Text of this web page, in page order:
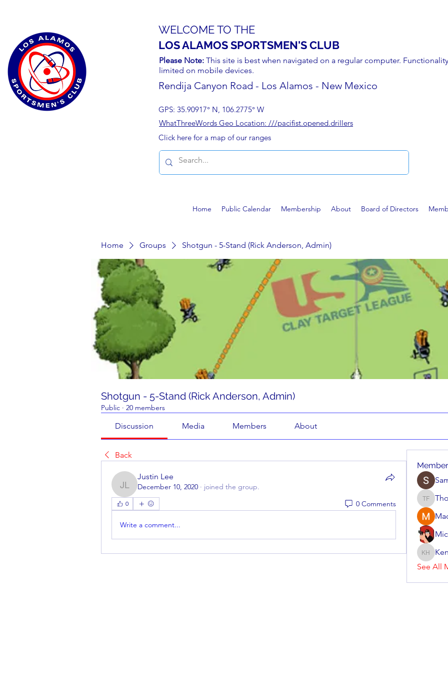
WELCOME TO THE
LOS ALAMOS SPORTSMEN'S CLUB
Please Note: This site is best when navigated on a regular computer.
limited on mobile devices.
Rendija Canyon Road - Los Alamos - New Mexico
GPS: 35.90917° N, 106.2775° W
WhatThreeWords Geo Location: ///pacifist.opened.drillers
Click here for a map of our ranges
Home Public Calendar Membership About Board of Directors
Home Groups Shotgun - 5-Stand (Rick Anderson, Admin)
Shotgun - 5-Stand (Rick Anderson, Admin)
Public · 20 members
Discussion Media Members About
Back
Justin Lee
Justin Lee
December 10, 2020 · joined the group.
0 0 Comments
Write a comment...
See All